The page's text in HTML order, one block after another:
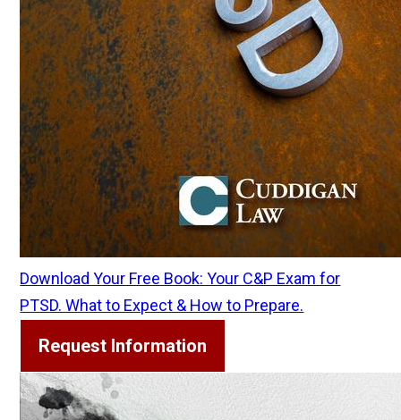
Download Your Free Book: Your C&P Exam for
PTSD. What to Expect & How to Prepare.
Request Information